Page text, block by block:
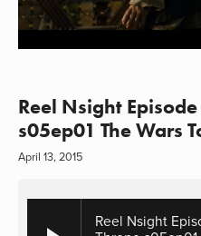
Reel Nsight
s05ep01 The Wars
April 13, 2015
Reel Nsight